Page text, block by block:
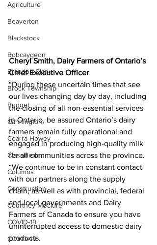
Agriculture
Beaverton
Blackstock
Bobcaygeon
Brandon Clark
Brock Township
Budget
Cannington
Cearra Howey
Classifieds
Columns
Construction
Courtney McClure
COVID-19
COVID-19
Cheryl Smith, Dairy Farmers of Ontario’s
Chief Executive Officer
“During these uncertain times that see
our lives changing day by day, including
the closing of all non-essential services
in Ontario, be assured Ontario’s dairy
farmers remain fully operational and
engaged in producing high-quality milk
for all communities across the province.
“We continue to be in constant contact
with our partners along the supply
chain, as well as with provincial, federal
and local governments and Dairy
Farmers of Canada to ensure you have
uninterrupted access to domestic dairy
products.